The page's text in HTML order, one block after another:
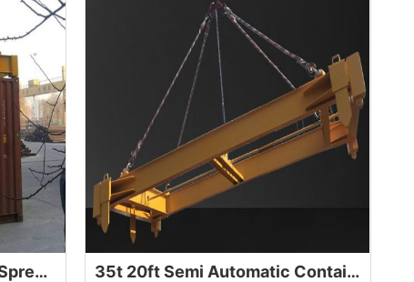
40t 40ft Container Lifting Spreader 35t 20ft Semi Automatic Container Lifting Spreader With Calibration Baffle